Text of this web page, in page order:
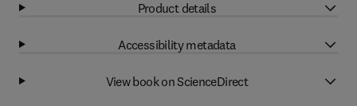
Product details
Accessibility metadata
View book on ScienceDirect